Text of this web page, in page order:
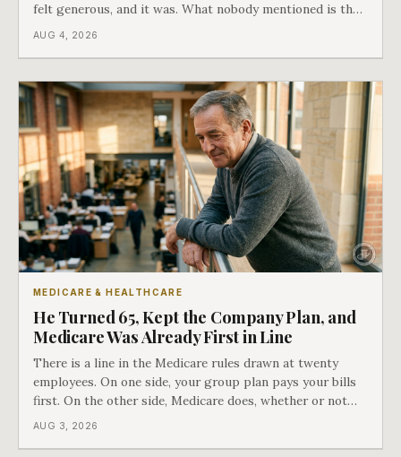
felt generous, and it was. What nobody mentioned is that
a completely separate clock had started the day her
AUG 4, 2026
MEDICARE & HEALTHCARE
He Turned 65, Kept the Company Plan, and
Medicare Was Already First in Line
There is a line in the Medicare rules drawn at twenty
employees. On one side, your group plan pays your bills
first. On the other side, Medicare does, whether or not
you ever signed up for it. Most business owners find out
AUG 3, 2026